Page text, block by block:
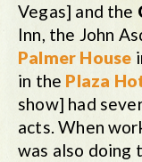
Vegas] and the
Inn, the John
Palmer House
in the Plaza
show] had
acts. When
was also doing